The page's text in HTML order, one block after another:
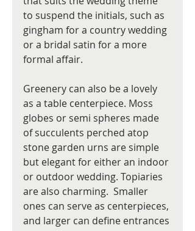
to suspend the initials, such as
gingham for a country wedding
or a bridal satin for a more
formal affair.
Greenery can also be a lovely
as a table centerpiece. Moss
globes or semi spheres made
of succulents perched atop
stone garden urns are simple
but elegant for either an indoor
or outdoor wedding. Topiaries
are also charming.  Smaller
ones can serve as centerpieces,
and larger can define entrances